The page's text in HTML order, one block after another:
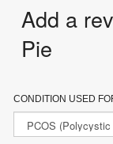
Add a
Pie
CONDITION USED